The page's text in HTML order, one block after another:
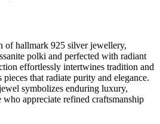
of hallmark 925 silver jewellery,
polki and perfected with radiant
effortlessly intertwines tradition and
that radiate purity and elegance.
symbolizes enduring luxury,
appreciate refined craftsmanship